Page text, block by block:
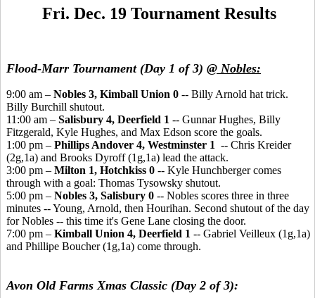
Fri. Dec. 19 Tournament Results
Flood-Marr Tournament (Day 1 of 3) @ Nobles:
9:00 am – Nobles 3, Kimball Union 0 -- Billy Arnold hat trick.
Billy Burchill shutout.
11:00 am – Salisbury 4, Deerfield 1 -- Gunnar Hughes, Billy
Fitzgerald, Kyle Hughes, and Max Edson score the goals.
1:00 pm – Phillips Andover 4, Westminster 1 -- Chris Kreider
(2g,1a) and Brooks Dyroff (1g,1a) lead the attack.
3:00 pm – Milton 1, Hotchkiss 0 -- Kyle Hunchberger comes
through with a goal: Thomas Tysowsky shutout.
5:00 pm – Nobles 3, Salisbury 0 -- Nobles scores three in three
minutes -- Young, Arnold, then Hourihan. Second shutout of the day
for Nobles -- this time it's Gene Lane closing the door.
7:00 pm – Kimball Union 4, Deerfield 1 -- Gabriel Veilleux (1g,1a)
and Phillipe Boucher (1g,1a) come through.
Avon Old Farms Xmas Classic (Day 2 of 3):